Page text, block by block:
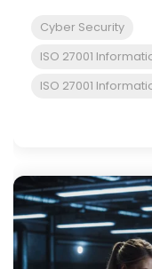
Cyber Security
ISO 27001
ISO 27001